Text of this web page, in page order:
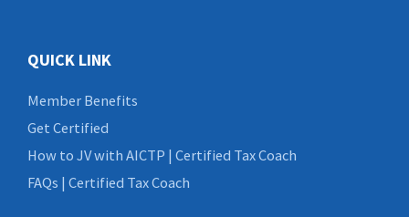
QUICK LINK
Member Benefits
Get Certified
How to JV with AICTP | Certified Tax Coach
FAQs | Certified Tax Coach